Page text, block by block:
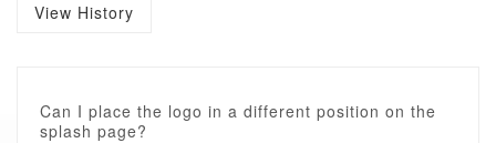
View History
Can I place the logo in a different position on the
splash page?